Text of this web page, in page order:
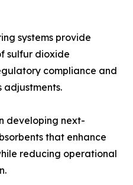
systems provide
sulfur dioxide
compliance and
adjustments.
developing next-
that enhance
reducing operational